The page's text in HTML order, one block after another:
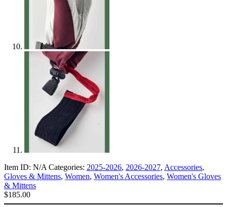
Item ID: N/A Categories: 2025-2026, 2026-2027, Accessories,
Gloves & Mittens, Women, Women's Accessories, Women's Gloves
& Mittens
$185.00